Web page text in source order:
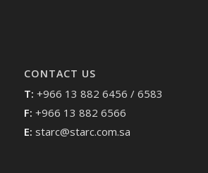
CONTACT US
T: +966 13 882 6456 / 6583
F: +966 13 882 6566
E: starc@starc.com.sa